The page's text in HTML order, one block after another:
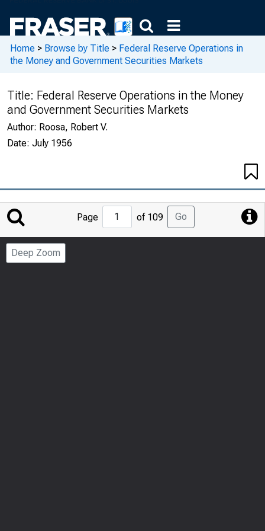
Home > Browse by Title > Federal Reserve Operations in
the Money and Government Securities Markets
Title: Federal Reserve Operations in the Money
and Government Securities Markets
Author: Roosa, Robert V.
Date: July 1956
Jump
Page
Page of 109 Go
Deep Zoom